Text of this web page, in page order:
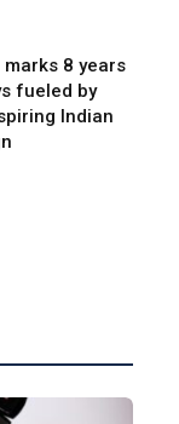
8 years
fueled by
Indian